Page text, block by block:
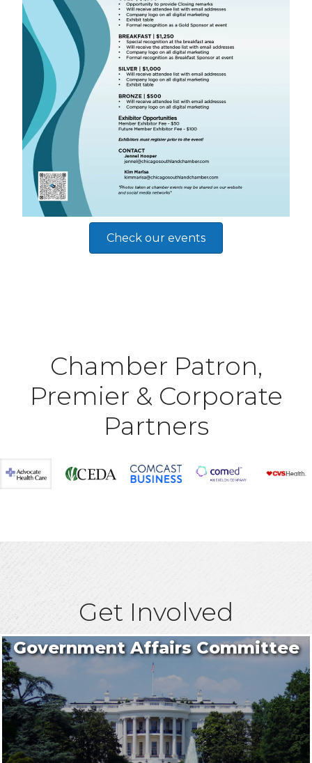
Check our events
Chamber Patron,
Premier & Corporate
Partners
Get Involved
Government Affairs Committee